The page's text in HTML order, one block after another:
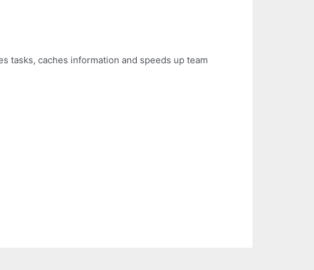
tasks, caches information and speeds up team